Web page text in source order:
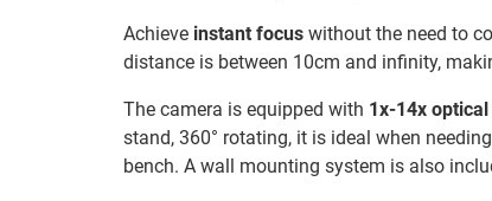
Achieve instant focus without the need to
distance is between 10cm and infinity,
The camera is equipped with 1x-14x
stand, 360° rotating, it is ideal when
bench. A wall mounting system is also